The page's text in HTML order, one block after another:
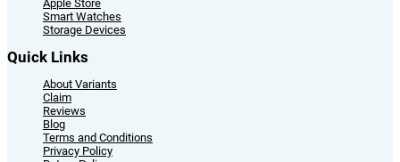
Apple Store
Smart Watches
Storage Devices
Quick Links
About Variants
Claim
Reviews
Blog
Terms and Conditions
Privacy Policy